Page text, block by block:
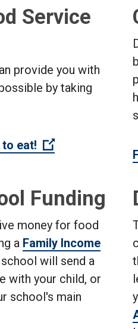
Service
provide you with
by taking
eat! (Open external
Funding
money for food
a Family Income
external link)
school will send a
with your child, or
school's main